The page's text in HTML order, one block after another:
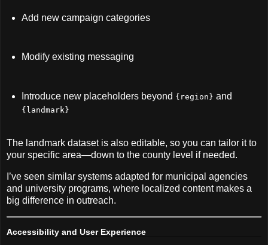
Add new campaign categories
Modify existing messaging
Introduce new placeholders beyond {region} and
{landmark}
The landmark dataset is also editable, so you can tailor it to
your specific area—down to the county level if needed.
I’ve seen similar systems adapted for municipal agencies
and university programs, where localized content makes a
big difference in outreach.
Accessibility and User Experience